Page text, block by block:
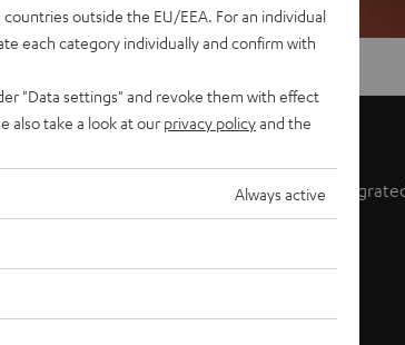
the rest of the system and contain an
in every seating position and volume
outside the EU/EEA. For an individual
each category individually and confirm with
"Data settings" and revoke them with effect
also take a look at our privacy policyand the
Always active